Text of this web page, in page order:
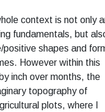
context is not only
fundamentals, but
shapes and
However within this
inch over months, the
topography of
plots, where I